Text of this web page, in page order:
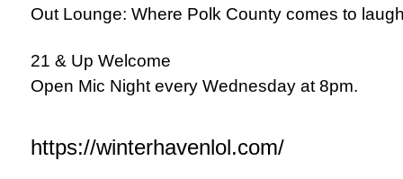
Out Lounge: Where Polk County comes to
21 & Up Welcome
Open Mic Night every Wednesday at 8pm.
https://winterhavenlol.com/